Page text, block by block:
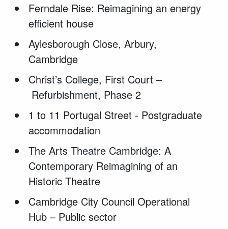
Ferndale Rise: Reimagining an energy
efficient house
Aylesborough Close, Arbury,
Cambridge
Christ’s College, First Court –
Refurbishment, Phase 2
1 to 11 Portugal Street - Postgraduate
accommodation
The Arts Theatre Cambridge: A
Contemporary Reimagining of an
Historic Theatre
Cambridge City Council Operational
Hub – Public sector